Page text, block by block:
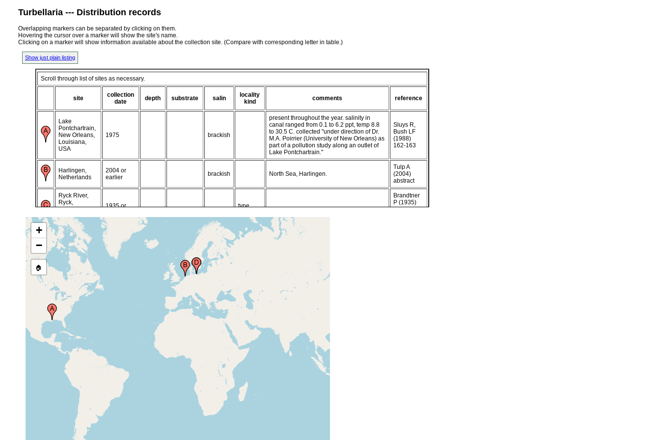
Turbellaria --- Distribution records
Overlapping markers can be separated by clicking on them.
Hovering the cursor over a marker will show the site's name.
Clicking on a marker will show information available about the collection site. (Compare with corresponding letter in table.)
Show just plain listing
Scroll through list of sites as necessary.
site
collection
date
depth substrate salin
locality
kind
comments reference
Lake
Pontchartrain,
New Orleans,
Louisiana,
USA
1975 brackish
present throughout the year. salinity in
canal ranged from 0.1 to 6.2 ppt, temp 8.8
to 30.5 C. collected "under direction of Dr.
M.A. Poirrier (University of New Orleans) as
part of a pollution study along an outlet of
Lake Pontchartrain."
Sluys R,
Bush LF
(1988)
162-163
Harlingen,
Netherlands
2004 or
earlier
brackish North Sea, Harlingen.
Tulp A
(2004)
abstract
Ryck River,
Ryck,
Greifswald,
northern
Germany
1935 or
brackish
type
Brandtner
P (1935)
from Sluys
Ryck River,
Ryck,
Greifswald,
northern
Germany
1935 or
earlier
Unterlauf des Ryck zwischen Greifswald
Ryck River,
Ryck,
Greifswald,
northern
Germany
default
type
habe ich zuerst im Sommer und Herbst
1933 im Ryck in dem Algenbewuchs der
Uferplanken....
+
−
🏠